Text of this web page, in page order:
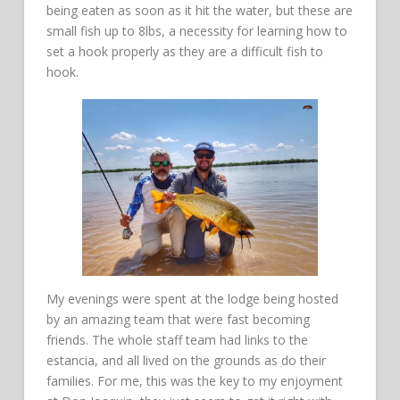
being eaten as soon as it hit the water, but these are
small fish up to 8lbs, a necessity for learning how to
set a hook properly as they are a difficult fish to
hook.
My evenings were spent at the lodge being hosted
by an amazing team that were fast becoming
friends. The whole staff team had links to the
estancia, and all lived on the grounds as do their
families. For me, this was the key to my enjoyment